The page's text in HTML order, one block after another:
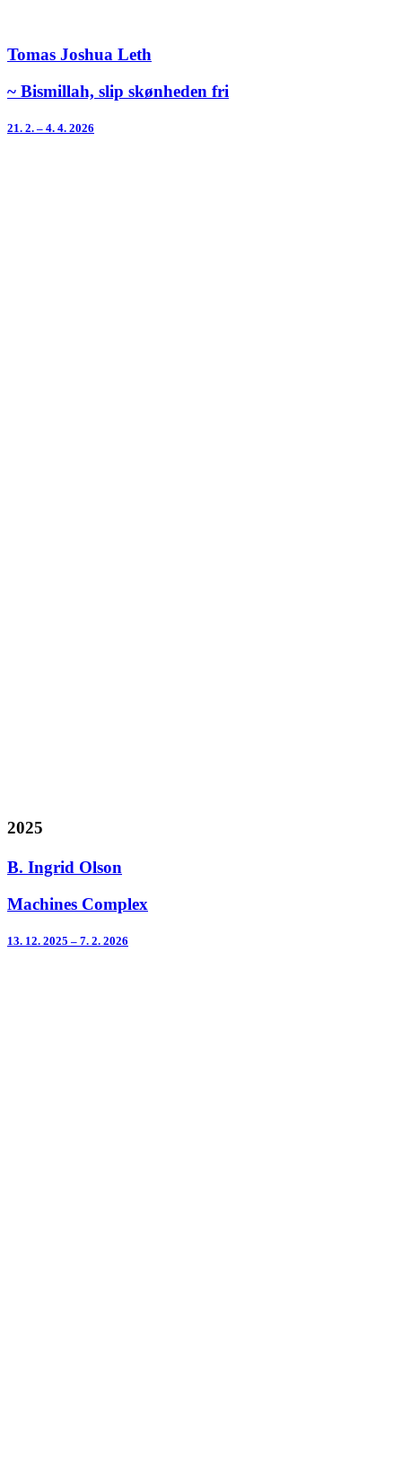
Tomas Joshua Leth
~ Bismillah, slip skønheden fri
21. 2. – 4. 4. 2026
2025
B. Ingrid Olson
Machines Complex
13. 12. 2025 – 7. 2. 2026